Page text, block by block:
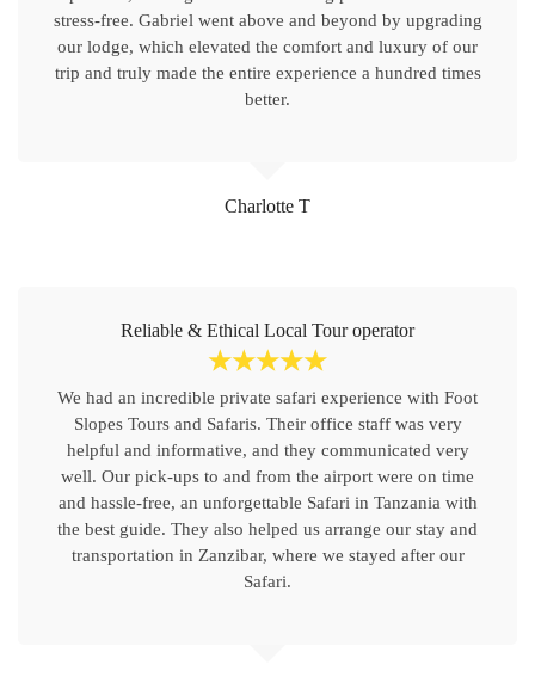
Charlotte T
stress-free. Gabriel went above and beyond by upgrading
our lodge, which elevated the comfort and luxury of our
trip and truly made the entire experience a hundred times
better.
Reliable & Ethical Local Tour operator
☆☆☆☆☆
We had an incredible private safari experience with Foot
Slopes Tours and Safaris. Their office staff was very
helpful and informative, and they communicated very
well. Our pick-ups to and from the airport were on time
and hassle-free, an unforgettable Safari in Tanzania with
the best guide. They also helped us arrange our stay and
transportation in Zanzibar, where we stayed after our
Safari.